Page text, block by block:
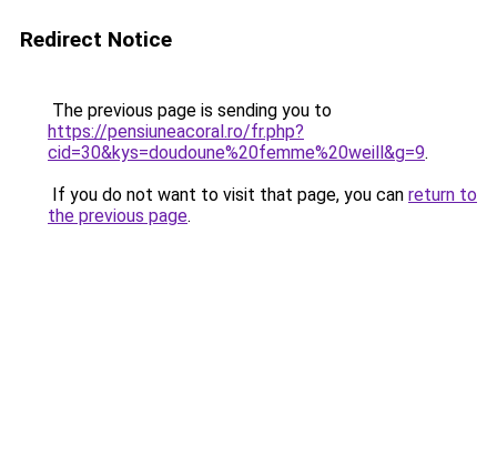
Redirect Notice
The previous page is sending you to
https://pensiuneacoral.ro/fr.php?
cid=30&kys=doudoune%20femme%20weill&g=9.
If you do not want to visit that page, you can return to
the previous page.